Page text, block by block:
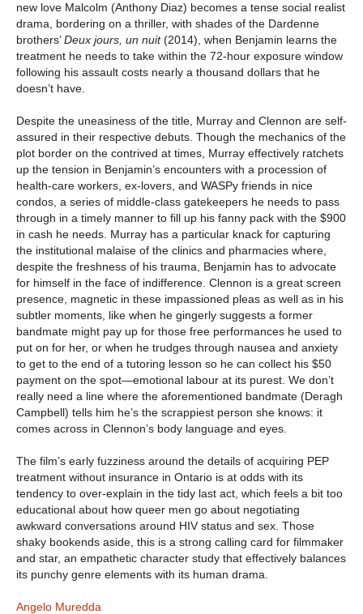
new love Malcolm (Anthony Diaz) becomes a tense social realist
drama, bordering on a thriller, with shades of the Dardenne
brothers’Deux jours, un nuit(2014), when Benjamin learns the
treatment he needs to take within the 72-hour exposure window
following his assault costs nearly a thousand dollars that he
doesn’t have.
Despite the uneasiness of the title, Murray and Clennon are self-
assured in their respective debuts. Though the mechanics of the
plot border on the contrived at times, Murray effectively ratchets
up the tension in Benjamin’s encounters with a procession of
health-care workers, ex-lovers, and WASPy friends in nice
condos, a series of middle-class gatekeepers he needs to pass
through in a timely manner to fill up his fanny pack with the $900
in cash he needs. Murray has a particular knack for capturing
the institutional malaise of the clinics and pharmacies where,
despite the freshness of his trauma, Benjamin has to advocate
for himself in the face of indifference. Clennon is a great screen
presence, magnetic in these impassioned pleas as well as in his
subtler moments, like when he gingerly suggests a former
bandmate might pay up for those free performances he used to
put on for her, or when he trudges through nausea and anxiety
to get to the end of a tutoring lesson so he can collect his $50
payment on the spot—emotional labour at its purest. We don’t
really need a line where the aforementioned bandmate (Deragh
Campbell) tells him he’s the scrappiest person she knows: it
comes across in Clennon’s body language and eyes.
The film’s early fuzziness around the details of acquiring PEP
treatment without insurance in Ontario is at odds with its
tendency to over-explain in the tidy last act, which feels a bit too
educational about how queer men go about negotiating
awkward conversations around HIV status and sex. Those
shaky bookends aside, this is a strong calling card for filmmaker
and star, an empathetic character study that effectively balances
its punchy genre elements with its human drama.
Angelo Muredda